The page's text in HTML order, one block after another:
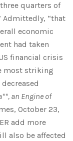
quarters of
Admittedly, “that
economic
had taken
financial crisis
most striking
an Engine of
October 23,
add more
also be affected